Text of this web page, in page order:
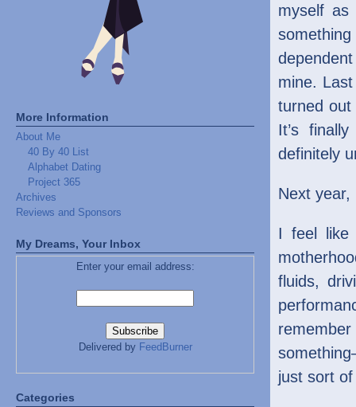
More Information
About Me
40 By 40 List
Alphabet Dating
Project 365
Archives
Reviews and Sponsors
My Dreams, Your Inbox
Enter your email address:
Delivered by FeedBurner
Categories
myself
mine.
turned
It’s
definitely
Next
I feel like
fluids,
just sort